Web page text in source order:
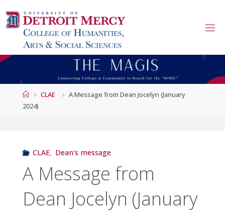
to
content
HomeCLAE
A Message from Dean Jocelyn (January
2024)
CLAE, Dean's message
A Message from
Dean Jocelyn (January